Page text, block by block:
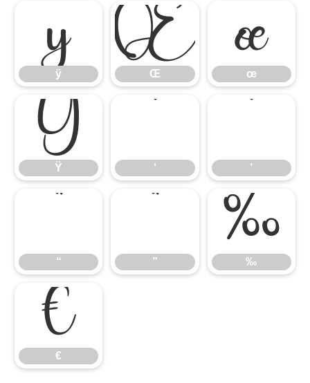
ÿ
ÿ
Œ
Œ
œ
œ
Ÿ
Ÿ ‘ ’
“ ”
‰
‰
€
€